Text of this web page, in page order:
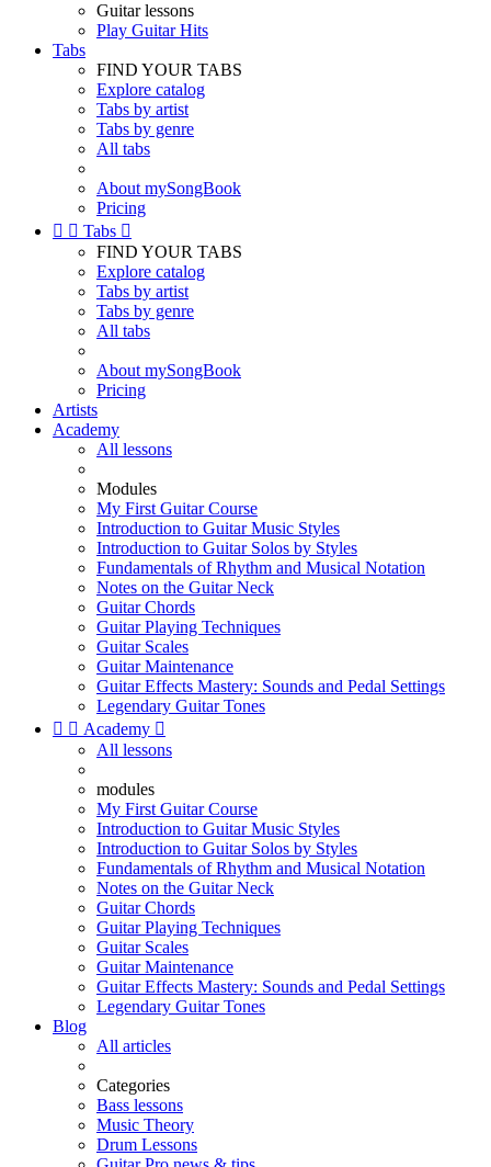
Guitar lessons
Play Guitar Hits
Tabs
FIND YOUR TABS
Explore catalog
Tabs by artist
Tabs by genre
All tabs
About mySongBook
Pricing
  Tabs 
FIND YOUR TABS
Explore catalog
Tabs by artist
Tabs by genre
All tabs
About mySongBook
Pricing
Artists
Academy
All lessons
Modules
My First Guitar Course
Introduction to Guitar Music Styles
Introduction to Guitar Solos by Styles
Fundamentals of Rhythm and Musical Notation
Notes on the Guitar Neck
Guitar Chords
Guitar Playing Techniques
Guitar Scales
Guitar Maintenance
Guitar Effects Mastery: Sounds and Pedal Settings
Legendary Guitar Tones
  Academy 
All lessons
modules
My First Guitar Course
Introduction to Guitar Music Styles
Introduction to Guitar Solos by Styles
Fundamentals of Rhythm and Musical Notation
Notes on the Guitar Neck
Guitar Chords
Guitar Playing Techniques
Guitar Scales
Guitar Maintenance
Guitar Effects Mastery: Sounds and Pedal Settings
Legendary Guitar Tones
Blog
All articles
Categories
Bass lessons
Music Theory
Drum Lessons